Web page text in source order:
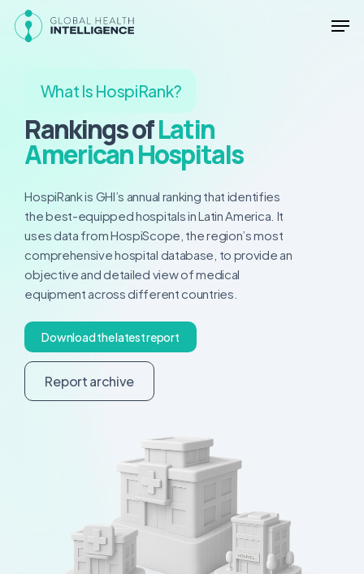
What Is HospiRank?
Rankings ofLatin
American Hospitals
HospiRank is GHI’s annual ranking that identifies
the best-equipped hospitals in Latin America. It
uses data from HospiScope, the region’s most
comprehensive hospital database, to provide an
objective and detailed view of medical
equipment across different countries.
Downloadthelatestreport
Reportarchive